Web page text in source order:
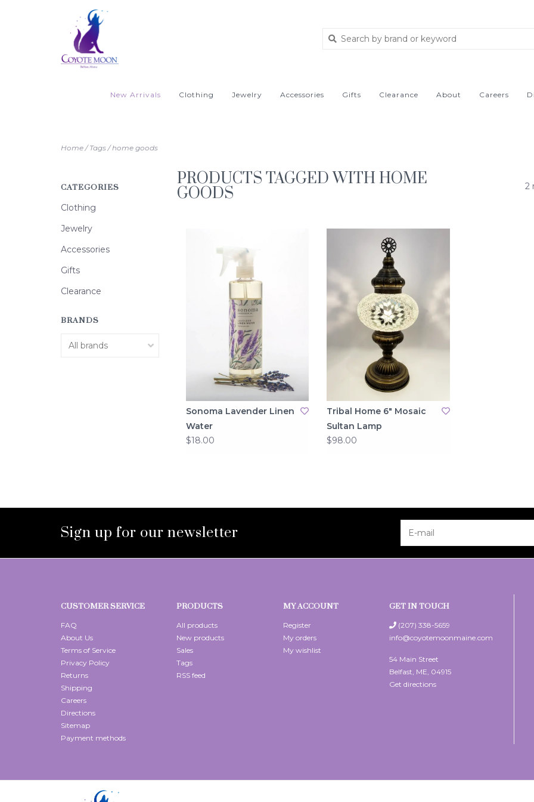
New Arrivals Clothing Jewelry Accessories Gifts Clearance About Careers
Home/Tags/home goods
CATEGORIES
Clothing
Jewelry
Accessories
Gifts
Clearance
BRANDS
PRODUCTS TAGGED WITH HOME
GOODS 2
Sonoma Lavender Linen
Water
$18.00
Tribal Home 6" Mosaic
Sultan Lamp
$98.00
Sign up for our newsletter
CUSTOMER SERVICE
FAQ
About Us
Terms of Service
Privacy Policy
Returns
Shipping
Careers
Directions
Sitemap
Payment methods
PRODUCTS
All products
New products
Sales
Tags
RSS feed
MY ACCOUNT
Register
My orders
My wishlist
GET IN TOUCH
(207) 338-5659
info@coyotemoonmaine.com
54 Main Street
Belfast, ME, 04915
Get directions